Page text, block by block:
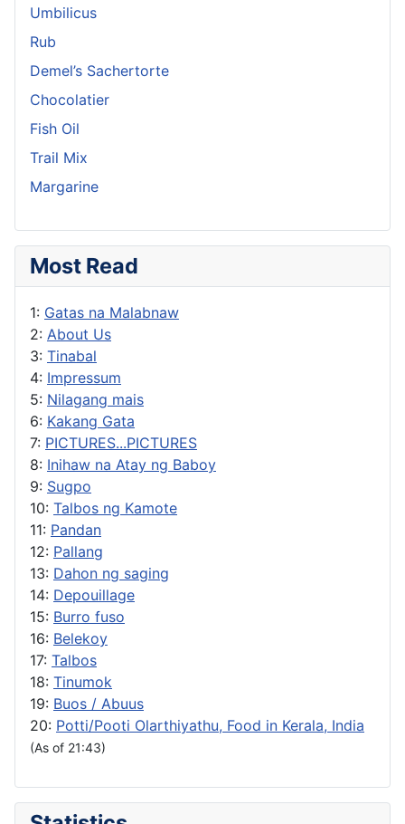
Umbilicus
Rub
Demel’s Sachertorte
Chocolatier
Fish Oil
Trail Mix
Margarine
Most Read
1: Gatas na Malabnaw
2: About Us
3: Tinabal
4: Impressum
5: Nilagang mais
6: Kakang Gata
7: PICTURES...PICTURES
8: Inihaw na Atay ng Baboy
9: Sugpo
10: Talbos ng Kamote
11: Pandan
12: Pallang
13: Dahon ng saging
14: Depouillage
15: Burro fuso
16: Belekoy
17: Talbos
18: Tinumok
19: Buos / Abuus
20: Potti/Pooti Olarthiyathu, Food in Kerala, India
(As of 21:43)